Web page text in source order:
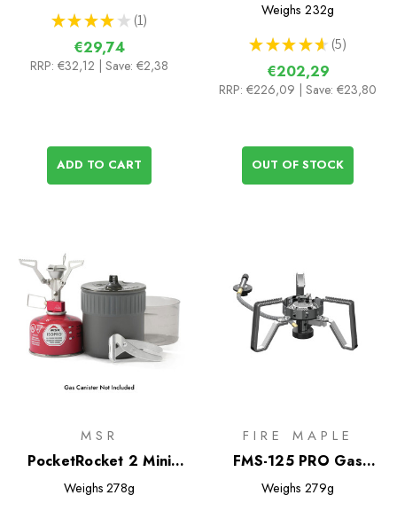
★ ★ ★ ★ ★ 1
1
€29,74
RRP: €32,12 | Save: €2,38
ADD TO CART
Weighs 232g
★ ★ ★ ★ ★ 5
5
€202,29
RRP: €226,09 | Save: €23,80
OUT OF STOCK
MSR
PocketRocket 2 Mini
Stove Kit
Weighs 278g
FIRE MAPLE
FMS-125 PRO Gas
Stove
Weighs 279g